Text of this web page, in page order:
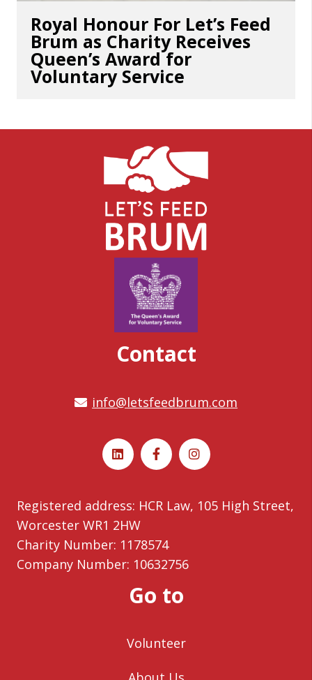
Royal Honour For Let’s Feed
Brum as Charity Receives
Queen’s Award for
Voluntary Service
Contact
info@letsfeedbrum.com
Registered address: HCR Law, 105 High Street,
Worcester WR1 2HW
Charity Number: 1178574
Company Number: 10632756
Go to
Volunteer